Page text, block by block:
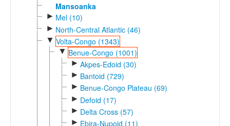
Mansoanka
► Mel (10)
► North-Central Atlantic (46)
▼ Volta-Congo (1343)
▼ Benue-Congo (1001)
► Akpes-Edoid (30)
► Bantoid (729)
► Benue-Congo Plateau (69)
► Defoid (17)
► Delta Cross (57)
► Ebira-Nupoid (11)